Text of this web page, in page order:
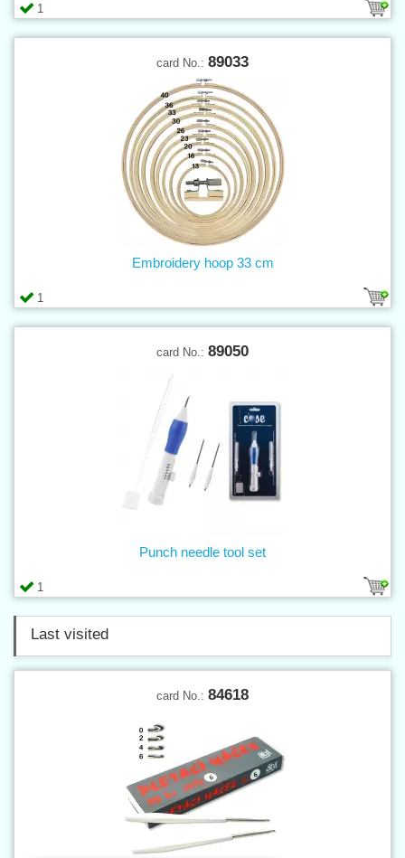
1
card No.: 89033
1
Embroidery hoop 33 cm
card No.: 89050
1
Punch needle tool set
Last visited
card No.: 84618